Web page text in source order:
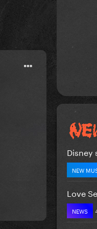
Disney
NEW
Love
NEWS